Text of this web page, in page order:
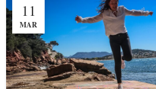
11
MAR